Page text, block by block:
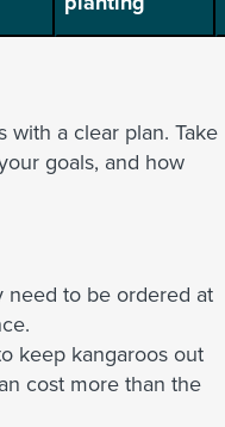
a clear plan. Take
goals, and how
need to be ordered at
keep kangaroos out
cost more than the